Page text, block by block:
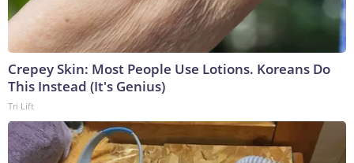
Crepey Skin: Most People Use Lotions. Koreans Do
This Instead (It's Genius)
Tri Lift